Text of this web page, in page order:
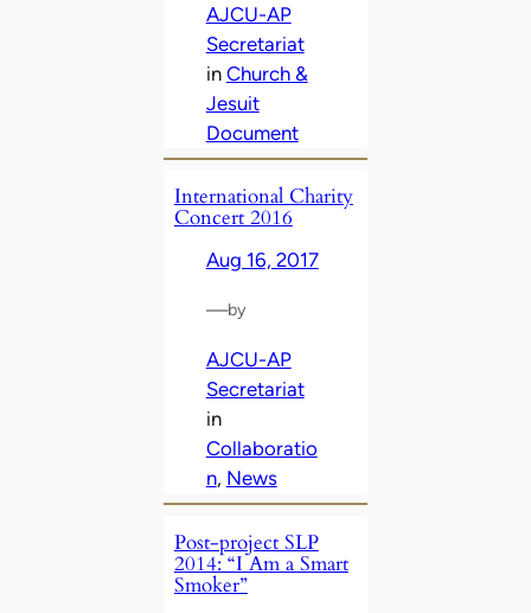
AJCU-AP
Secretariat
in Church &
Jesuit
Document
International Charity
Concert 2016
Aug 16, 2017
—by
AJCU-AP
Secretariat
in
Collaboratio
n, News
Post-project SLP
2014: “I Am a Smart
Smoker”